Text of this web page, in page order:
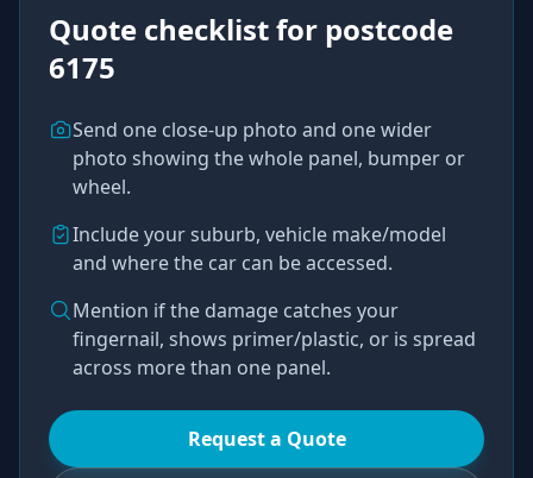
Quote checklist for postcode
6175
Send one close-up photo and one wider
photo showing the whole panel, bumper or
wheel.
Include your suburb, vehicle make/model
and where the car can be accessed.
Mention if the damage catches your
fingernail, shows primer/plastic, or is spread
across more than one panel.
Request a Quote